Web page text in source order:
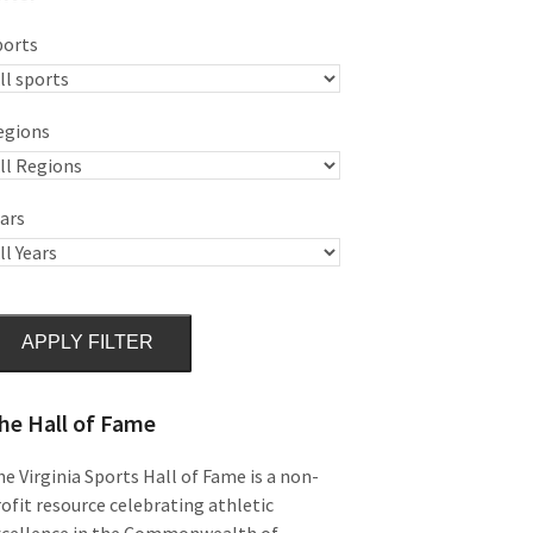
APPLY FILTER
Hall of Fame
Virginia Sports Hall of Fame is a non-
resource celebrating athletic